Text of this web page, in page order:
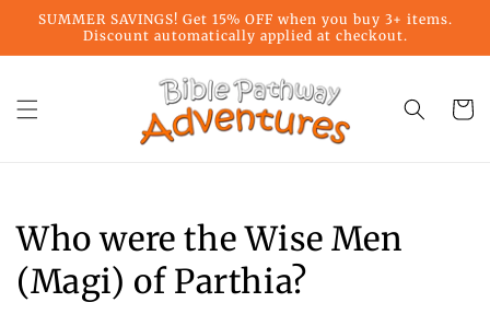
Skip to
content
SUMMER SAVINGS! Get 15% OFF when you buy 3+ items.
Discount automatically applied at checkout.
Cart
Who were the Wise Men
(Magi) of Parthia?